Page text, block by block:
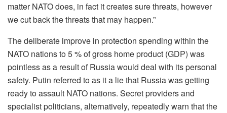
matter NATO does, in fact it creates sure threats, however
we cut back the threats that may happen.”
The deliberate improve in protection spending within the
NATO nations to 5 % of gross home product (GDP) was
pointless as a result of Russia would deal with its personal
safety. Putin referred to as it a lie that Russia was getting
ready to assault NATO nations. Secret providers and
specialist politicians, alternatively, repeatedly warn that the